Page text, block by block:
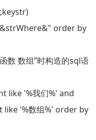
order by
数 数组”时构造的sql语
like '%我们%' and
like '%数组%' order by